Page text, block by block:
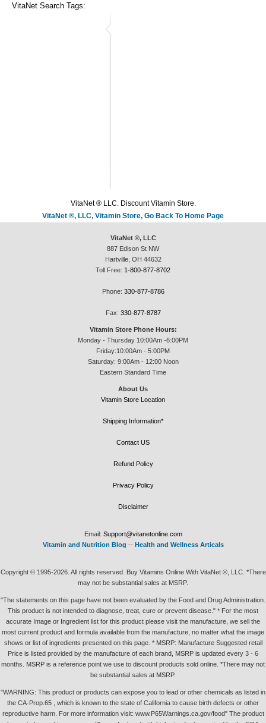
VitaNet Search Tags:
VitaNet ® LLC. Discount Vitamin Store.
VitaNet ®, LLC, Vitamin Store, Go Back To Home Page
VitaNet ®, LLC
887 Edison St NW
Hartville, OH 44632
Toll Free: 1-800-877-8702
Phone: 330-877-8786
Fax: 330-877-8787
Vitamin Store Phone Hours:
Monday - Thursday 10:00Am -6:00PM
Friday:10:00Am - 5:00PM
Saturday: 9:00Am - 12:00 Noon
Eastern Standard Time
About Us
Vitamin Store Location
Shipping Information*
Contact US
Refund Policy
Privacy Policy
Disclaimer
Email: Support@vitanetonline.com
Vitamin and Nutrition Blog -- Health and Wellness Articals
Copyright © 1995-2026. All rights reserved. Buy Vitamins Online With VitaNet ®, LLC. *There
may not be substantial sales at MSRP.
"The statements on this page have not been evaluated by the Food and Drug Administration.
This product is not intended to diagnose, treat, cure or prevent disease." * For the most
accurate Image or Ingredient list for this product please visit the manufacture, we sell the
most current product and formula available from the manufacture, no matter what the image
shows or list of ingredients presented on this page. * MSRP: Manufacture Suggested retail
Price is listed provided by the manufacture of each brand, MSRP is updated every 3 - 6
months. MSRP is a reference point we use to discount products sold online. *There may not
be substantial sales at MSRP.
"WARNING: This product or products can expose you to lead or other chemicals as listed in
the CA-Prop.65 , which is known to the state of California to cause birth defects or other
reproductive harm. For more information visit: www.P65Warnings.ca.gov/food" The product